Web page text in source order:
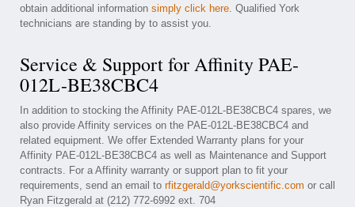
obtain additional information simply click here. Qualified York
technicians are standing by to assist you.
Service & Support for Affinity PAE-
012L-BE38CBC4
In addition to stocking the Affinity PAE-012L-BE38CBC4 spares, we
also provide Affinity services on the PAE-012L-BE38CBC4 and
related equipment. We offer Extended Warranty plans for your
Affinity PAE-012L-BE38CBC4 as well as Maintenance and Support
contracts. For a Affinity warranty or support plan to fit your
requirements, send an email to rfitzgerald@yorkscientific.com or call
Ryan Fitzgerald at (212) 772-6992 ext. 704